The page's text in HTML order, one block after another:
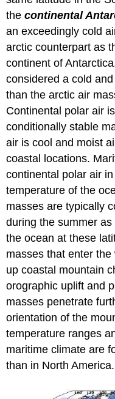
thecontinental
an exceedingly cold
arctic counterpart as
continent of
considered a cold
than the arctic air
Continental polar air
conditionally stable
air is cool and moist
coastal locations.
continental polar air
temperature of the
masses are typically
during the summer
the ocean at these
masses that enter
up coastal mountain
orographic uplift and
masses penetrate
orientation of the
temperature ranges
maritime climate are
than in North America.